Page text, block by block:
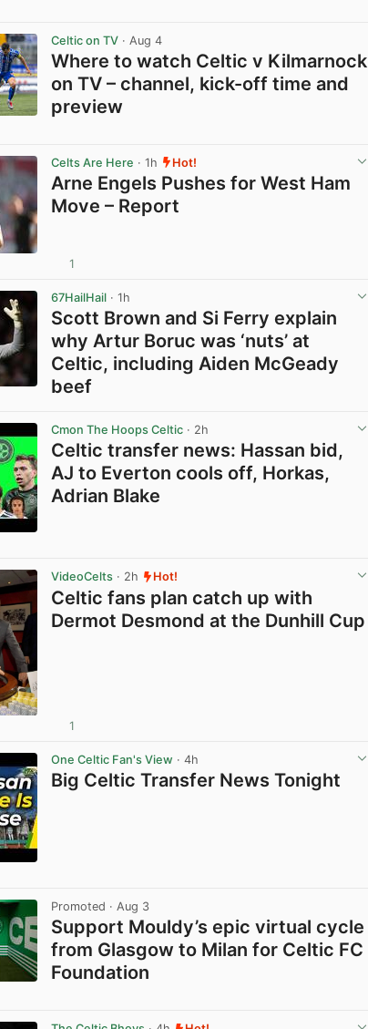
Celtic on TV · Aug 4
Where to watch Celtic v Kilmarnock
on TV – channel, kick-off time and
preview
Celts Are Here · 1h Hot!
Arne Engels Pushes for West Ham
Move – Report
1
67HailHail · 1h
Scott Brown and Si Ferry explain
why Artur Boruc was ‘nuts’ at
Celtic, including Aiden McGeady
beef
Cmon The Hoops Celtic · 2h
Celtic transfer news: Hassan bid,
AJ to Everton cools off, Horkas,
Adrian Blake
VideoCelts · 2h Hot!
Celtic fans plan catch up with
Dermot Desmond at the Dunhill Cup
1
One Celtic Fan's View · 4h
Big Celtic Transfer News Tonight
Promoted · Aug 3
Support Mouldy’s epic virtual cycle
from Glasgow to Milan for Celtic FC
Foundation